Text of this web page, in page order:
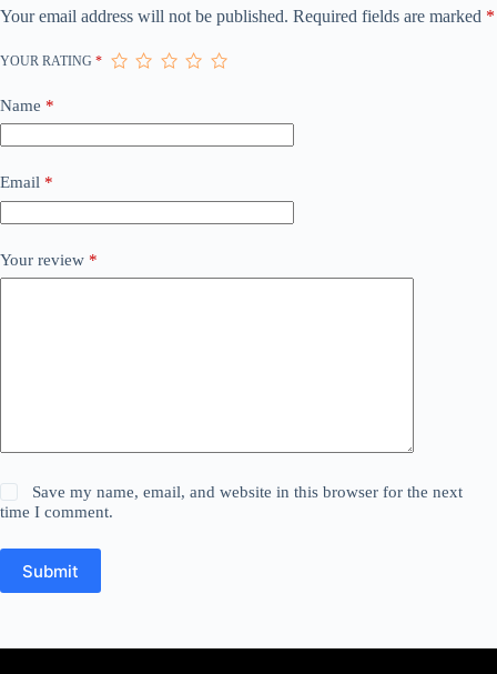
Your email address will not be published. Required fields are marked *
YOUR RATING *
Name *
Email *
Your review *
Save my name, email, and website in this browser for the next
time I comment.
Submit